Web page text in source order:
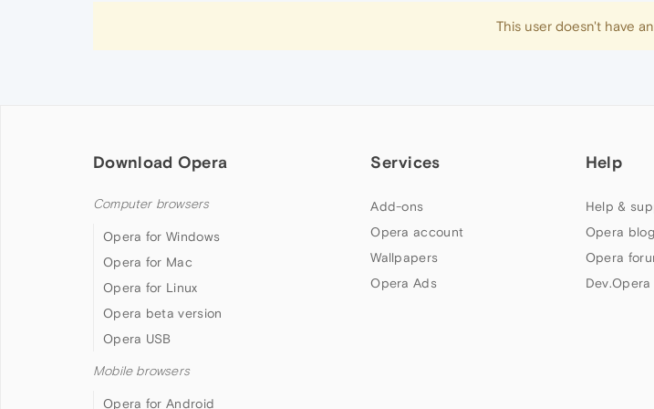
This user doesn't have
Download Opera
Computer browsers
Opera for Windows
Opera for Mac
Opera for Linux
Opera beta version
Opera USB
Mobile browsers
Opera for Android
Services
Add-ons
Opera account
Wallpapers
Opera Ads
Help
Help &
Opera
Opera
Dev.Opera